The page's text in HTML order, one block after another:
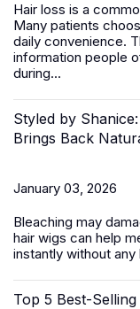
Hair loss is a
Many patients
daily convenience.
information people
during...
Styled by
Brings Back
January 03, 2026
Bleaching may
hair wigs can help
instantly without
Top 5 Best-